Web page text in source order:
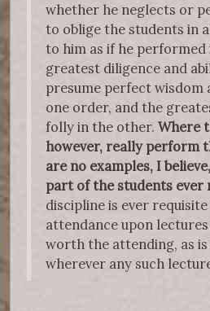
whether he neglects or
to oblige the students in
to him as if he
greatest diligence and
presume perfect wisdom
one order, and the
folly in the other. Where
however, really perform
are no examples, I
part of the students ever
discipline is ever
attendance upon
worth the attending, as
wherever any such